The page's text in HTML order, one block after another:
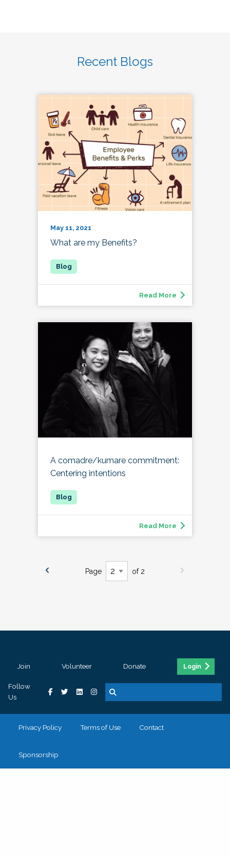
Recent Blogs
May 11, 2021
What are my Benefits?
Read More
A comadre/kumare commitment:
Centering intentions
Read More
Page of 2
Join Volunteer Donate Login
Follow
Us
Privacy Policy Terms of Use Contact
Sponsorship